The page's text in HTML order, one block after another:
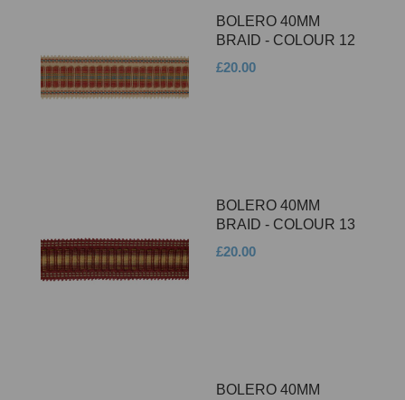
BOLERO 40MM
BRAID - COLOUR 12
£20.00
BOLERO 40MM
BRAID - COLOUR 13
£20.00
BOLERO 40MM